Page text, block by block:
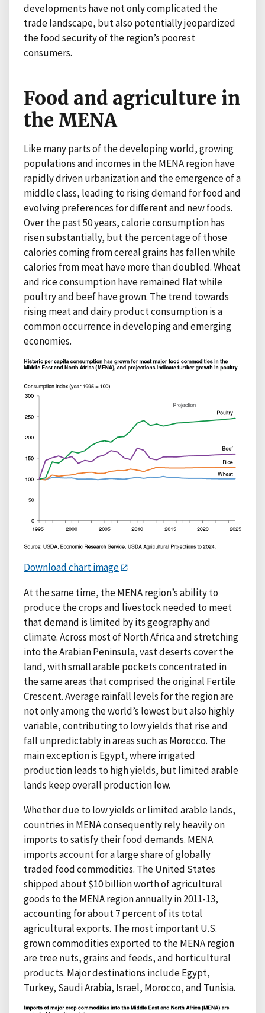
developments have not only complicated the
trade landscape, but also potentially jeopardized
the food security of the region’s poorest
consumers.
Food and agriculture in
the MENA
Like many parts of the developing world, growing
populations and incomes in the MENA region have
rapidly driven urbanization and the emergence of a
middle class, leading to rising demand for food and
evolving preferences for different and new foods.
Over the past 50 years, calorie consumption has
risen substantially, but the percentage of those
calories coming from cereal grains has fallen while
calories from meat have more than doubled. Wheat
and rice consumption have remained flat while
poultry and beef have grown. The trend towards
rising meat and dairy product consumption is a
common occurrence in developing and emerging
economies.
Download chart image
At the same time, the MENA region’s ability to
produce the crops and livestock needed to meet
that demand is limited by its geography and
climate. Across most of North Africa and stretching
into the Arabian Peninsula, vast deserts cover the
land, with small arable pockets concentrated in
the same areas that comprised the original Fertile
Crescent. Average rainfall levels for the region are
not only among the world’s lowest but also highly
variable, contributing to low yields that rise and
fall unpredictably in areas such as Morocco. The
main exception is Egypt, where irrigated
production leads to high yields, but limited arable
lands keep overall production low.
Whether due to low yields or limited arable lands,
countries in MENA consequently rely heavily on
imports to satisfy their food demands. MENA
imports account for a large share of globally
traded food commodities. The United States
shipped about $10 billion worth of agricultural
goods to the MENA region annually in 2011-13,
accounting for about 7 percent of its total
agricultural exports. The most important U.S.
grown commodities exported to the MENA region
are tree nuts, grains and feeds, and horticultural
products. Major destinations include Egypt,
Turkey, Saudi Arabia, Israel, Morocco, and Tunisia.